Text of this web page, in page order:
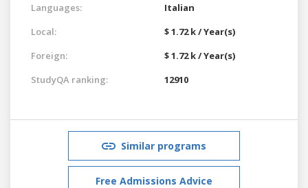
Languages:
Italian
Local:
$ 1.72 k / Year(s)
Foreign:
$ 1.72 k / Year(s)
StudyQA ranking:
12910
Similar programs
Free Admissions Advice